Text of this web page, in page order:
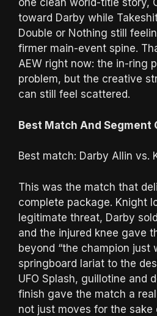
one clean world-title story,
toward Darby while
Double or Nothing still
firmer main-event spine.
AEW right now: the in-ring
problem, but the creative
can still feel scattered.
Best Match And Segment
Best match: Darby Allin vs.
This was the match that
complete package. Knight
legitimate threat, Darby
and the injured knee gave
beyond “the champion just
springboard lariat to the
UFO Splash, guillotine and
finish gave the match a
not just moves for the sake